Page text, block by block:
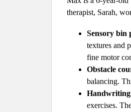
therapist, Sarah,
Sensory bin
textures and
fine motor
Obstacle
balancing.
exercises.